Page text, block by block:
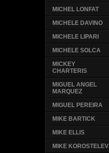
MICHEL LONFAT
MICHELE DAVINO
MICHELE LIPARI
MICHELE SOLCA
MICKEY
CHARTERIS
MIGUEL ANGEL
MARQUEZ
MIGUEL PEREIRA
MIKE BARTICK
MIKE ELLIS
MIKE KOROSTELEV